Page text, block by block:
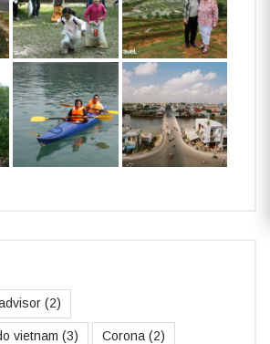
(2)
vietnam (3) Corona (2)